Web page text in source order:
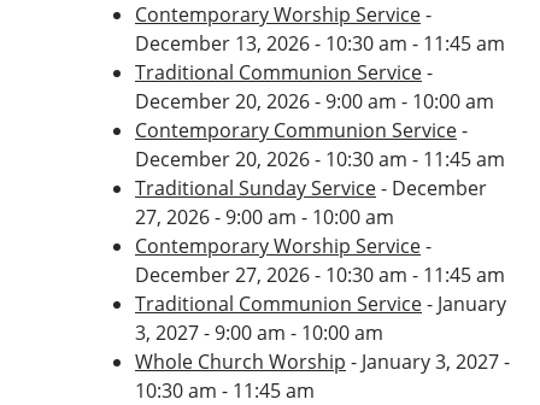
Contemporary Worship Service-
December 13, 2026 - 10:30 am - 11:45 am
Traditional Communion Service-
December 20, 2026 - 9:00 am - 10:00 am
Contemporary Communion Service-
December 20, 2026 - 10:30 am - 11:45 am
Traditional Sunday Service- December
27, 2026 - 9:00 am - 10:00 am
Contemporary Worship Service-
December 27, 2026 - 10:30 am - 11:45 am
Traditional Communion Service- January
3, 2027 - 9:00 am - 10:00 am
Whole Church Worship - January 3, 2027 -
10:30 am - 11:45 am